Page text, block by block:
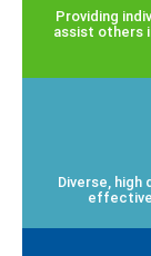
Providing
assist others
Diverse,